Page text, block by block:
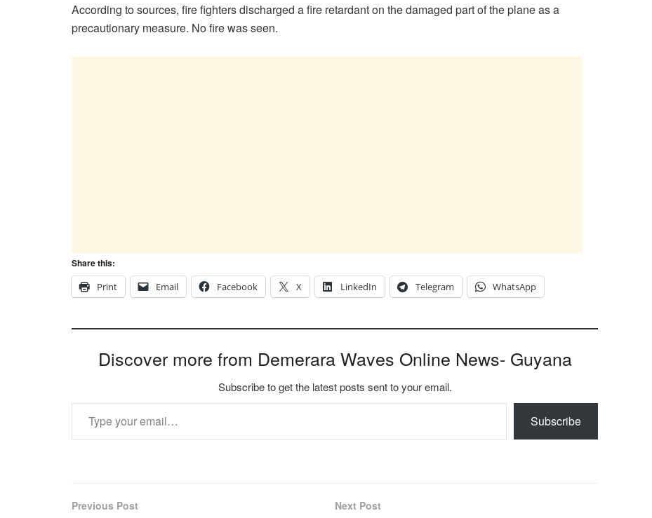
According to sources, fire fighters discharged a fire retardant on the damaged part of the plane as a
precautionary measure. No fire was seen.
Share this:
Print
Email Facebook X LinkedIn Telegram WhatsApp
Discover more from Demerara Waves Online News- Guyana
Subscribe to get the latest posts sent to your email.
Type your email…
Subscribe
Previous Post Next Post